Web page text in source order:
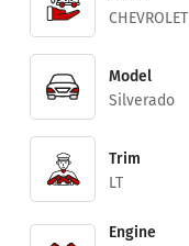
CHEVROLET
Model
Silverado
Trim
LT
Engine